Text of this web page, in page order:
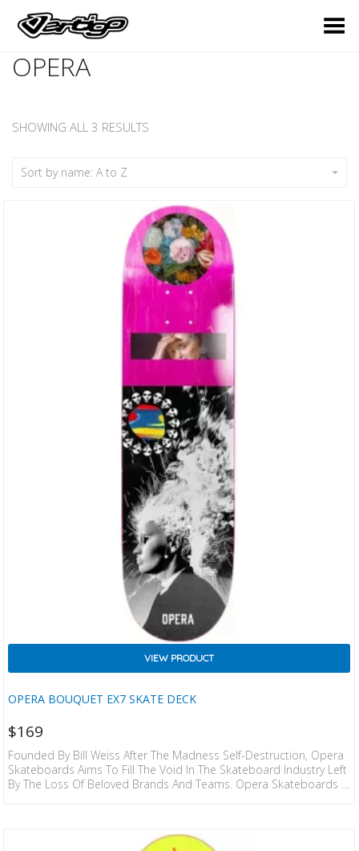
Toggle Menu
OPERA
SHOWING ALL 3 RESULTS
Sort by name: A to Z
OPERA BOUQUET EX7 SKATE DECK
VIEW PRODUCT
$169
Founded By Bill Weiss After The Madness Self-Destruction, Opera
Skateboards Aims To Fill The Void In The Skateboard Industry Left
By The Loss Of Beloved Brands And Teams. Opera Skateboards Is
Gear That Stands Up To The Rigorous Demands Of